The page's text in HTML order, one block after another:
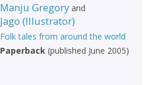
Manju Gregoryand
Jago (Illustrator)
Folk tales from around the world
Paperback(published June 2005)